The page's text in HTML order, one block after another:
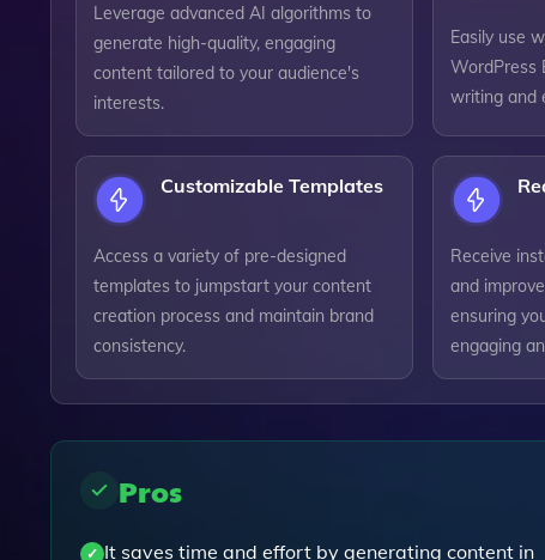
Leverage advanced AI algorithms to
generate high-quality, engaging
content tailored to your audience's
interests.
Easily use
WordPress
writing and
Customizable Templates
Access a variety of pre-designed
templates to jumpstart your content
creation process and maintain brand
consistency.
Receive
and
ensuring
engaging
Pros
It saves time and effort by generating content in